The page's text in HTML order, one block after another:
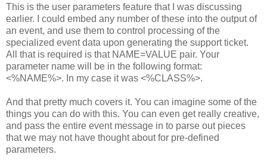
This is the user parameters feature that I was discussing
earlier. I could embed any number of these into the output of
an event, and use them to control processing of the
specialized event data upon generating the support ticket.
All that is required is that NAME=VALUE pair. Your
parameter name will be in the following format:
<%NAME%>. In my case it was <%CLASS%>.
And that pretty much covers it. You can imagine some of the
things you can do with this. You can even get really creative,
and pass the entire event message in to parse out pieces
that we may not have thought about for pre-defined
parameters.